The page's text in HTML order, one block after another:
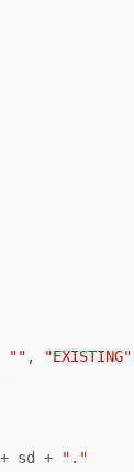
"" , "EXISTING"
+ sd + "."